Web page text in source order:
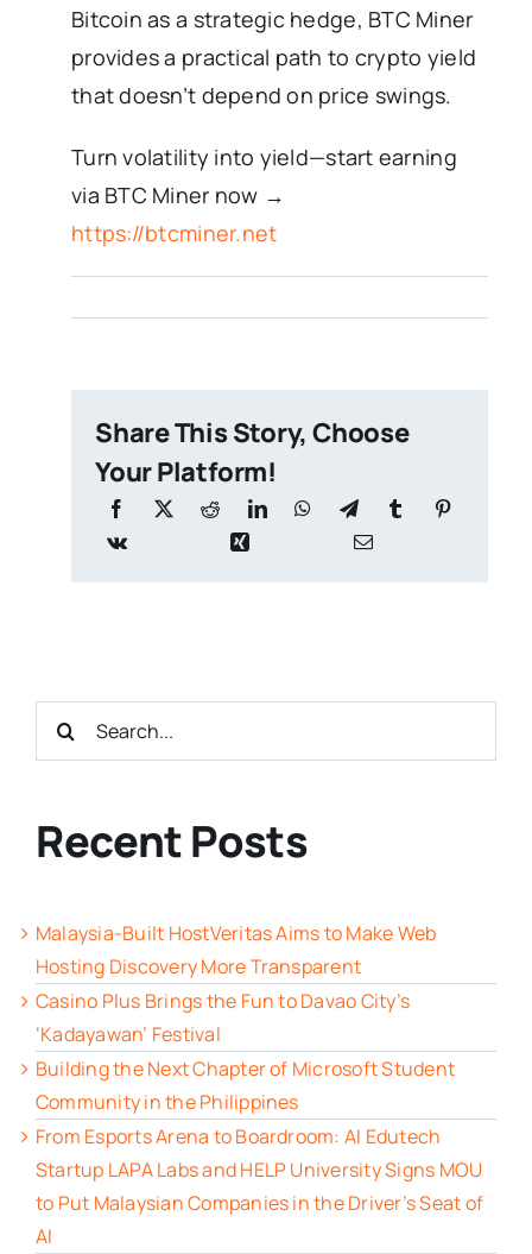
Bitcoin as a strategic hedge, BTC Miner
provides a practical path to crypto yield
that doesn’t depend on price swings.
Turn volatility into yield—start earning
via BTC Miner now →
https://btcminer.net
Share This Story, Choose
Your Platform!
Search
Recent Posts
Malaysia-Built HostVeritas Aims to Make Web
Hosting Discovery More Transparent
Casino Plus Brings the Fun to Davao City’s
‘Kadayawan’ Festival
Building the Next Chapter of Microsoft Student
Community in the Philippines
From Esports Arena to Boardroom: AI Edutech
Startup LAPA Labs and HELP University Signs MOU
to Put Malaysian Companies in the Driver’s Seat of
AI